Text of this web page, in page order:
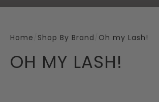
Home Shop By Brand Oh my Lash!
OH MY LASH!